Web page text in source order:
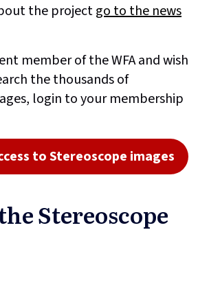
the projectgo to the news
member of the WFA and wish
the thousands of
login to your membership
to Stereoscope images
Stereoscope